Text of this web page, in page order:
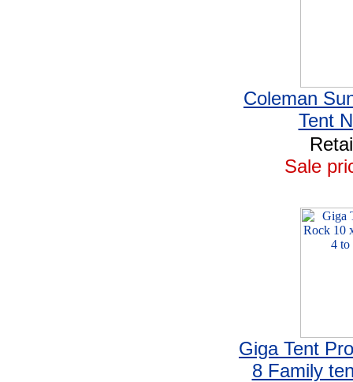
Coleman
Tent
Sale
Giga Tent
8 Family